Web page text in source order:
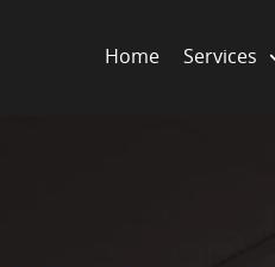
Home Services